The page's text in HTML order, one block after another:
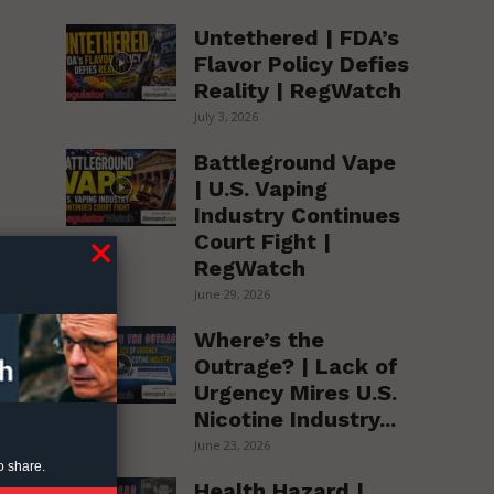
Untethered | FDA’s
Flavor Policy Defies
Reality | RegWatch
July 3, 2026
Battleground Vape
| U.S. Vaping
Industry Continues
Court Fight |
RegWatch
June 29, 2026
Where’s the
Outrage? | Lack of
Urgency Mires U.S.
Nicotine Industry...
June 23, 2026
share.